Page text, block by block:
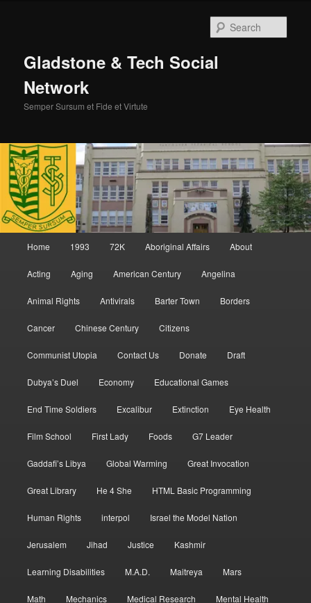
Gladstone & Tech Social
Network
Semper Sursum et Fide et Virtute
Home 1993 72K Aboriginal Affairs About
Acting Aging American Century Angelina
Animal Rights Antivirals Barter Town Borders
Cancer Chinese Century Citizens
Communist Utopia Contact Us Donate Draft
Dubya’s Duel Economy Educational Games
End Time Soldiers Excalibur Extinction Eye Health
Film School First Lady Foods G7 Leader
Gaddafi’s Libya Global Warming Great Invocation
Great Library He 4 She HTML Basic Programming
Human Rights interpol Israel the Model Nation
Jerusalem Jihad Justice Kashmir
Learning Disabilities M.A.D. Maitreya Mars
Math Mechanics Medical Research Mental Health